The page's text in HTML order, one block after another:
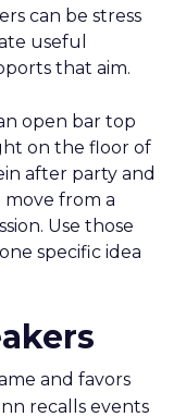
can be stress
useful
that aim.
open bar top
on the floor of
after party and
move from a
Use those
specific idea
and favors
recalls events